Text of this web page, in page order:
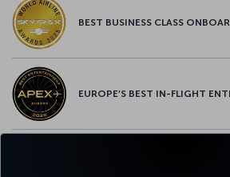
BEST BUSINESS CLASS
EUROPE’S BEST IN-FLIGHT